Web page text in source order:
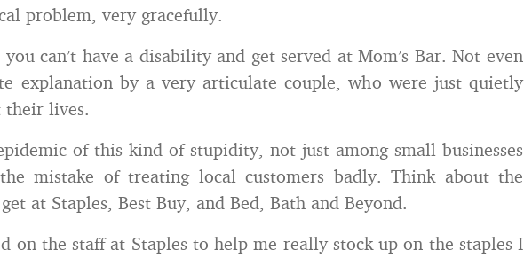
problem, very gracefully.
can’t have a disability and get served at Mom’s Bar. Not even
explanation by a very articulate couple, who were just quietly
their lives.
of this kind of stupidity, not just among small businesses
mistake of treating local customers badly. Think about the
at Staples, Best Buy, and Bed, Bath and Beyond.
on the staff at Staples to help me really stock up on the staples I